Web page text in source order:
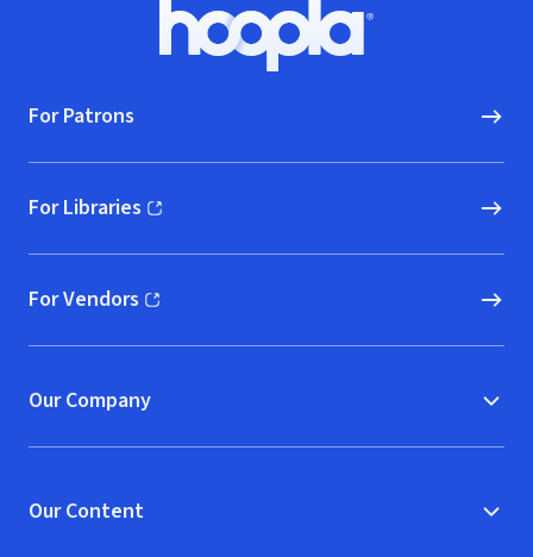
Hoopla logo, Go to homepage
For Patrons
For Libraries
(opens in new window)
For Vendors
(opens in new window)
Our Company
Our Content